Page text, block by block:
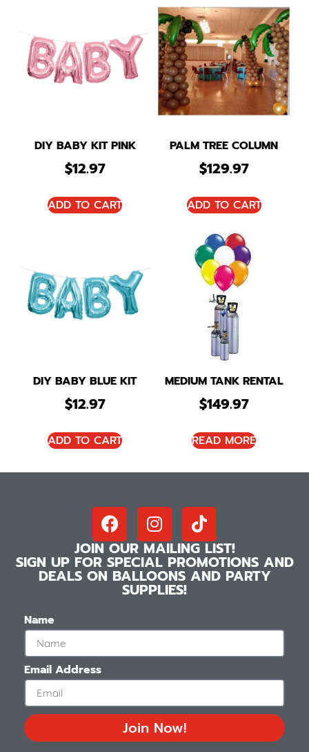
DIY BABY KIT PINK
$12.97
ADD TO CART
PALM TREE COLUMN
$129.97
ADD TO CART
DIY BABY BLUE KIT
$12.97
ADD TO CART
MEDIUM TANK RENTAL
$149.97
READ MORE
JOIN OUR MAILING LIST!
SIGN UP FOR SPECIAL PROMOTIONS AND
DEALS ON BALLOONS AND PARTY
SUPPLIES!
Name
Email Address
Join Now!